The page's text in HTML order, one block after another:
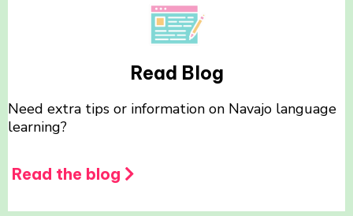
Read Blog
Need extra tips or information on Navajo language
learning?
Read the blog